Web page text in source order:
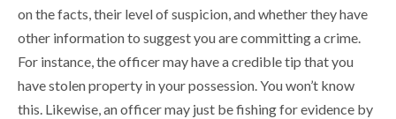
on the facts, their level of suspicion, and whether they have
other information to suggest you are committing a crime.
For instance, the officer may have a credible tip that you
have stolen property in your possession. You won’t know
this. Likewise, an officer may just be fishing for evidence by